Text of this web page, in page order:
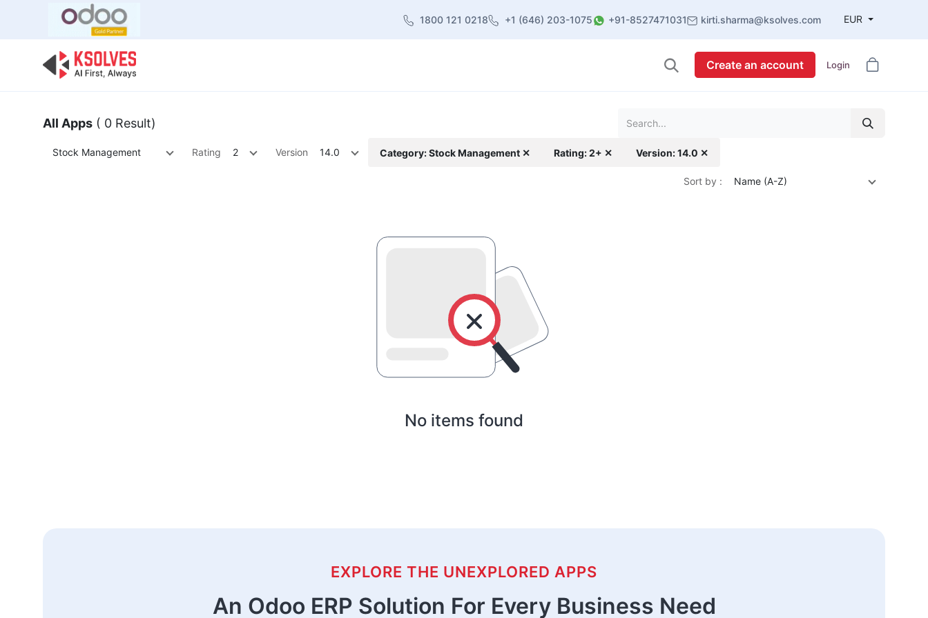
1800 121 0218 +1 (646) 203-1075 +91-8527471031 kirti.sharma@ksolves.com EUR
Create an account Login
All Apps ( 0 Result)
Stock Management Rating 2 Version 14.0 Category: Stock Management ✕ Rating: 2+ ✕ Version: 14.0 ✕
Sort by : Name (A-Z)
No items found
EXPLORE THE UNEXPLORED APPS
An Odoo ERP Solution For Every Business Need